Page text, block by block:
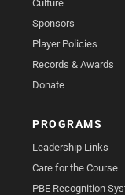
Culture
Sponsors
Player Policies
Records & Awards
Donate
PROGRAMS
Leadership Links
Care for the Course
PBE Recognition